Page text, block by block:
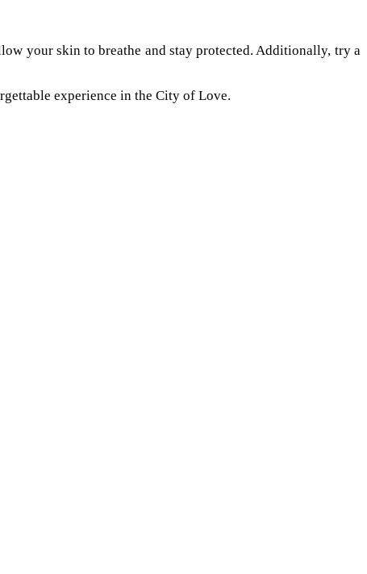
your skin to breathe and stay protected. Additionally, try a
experience in the City of Love.